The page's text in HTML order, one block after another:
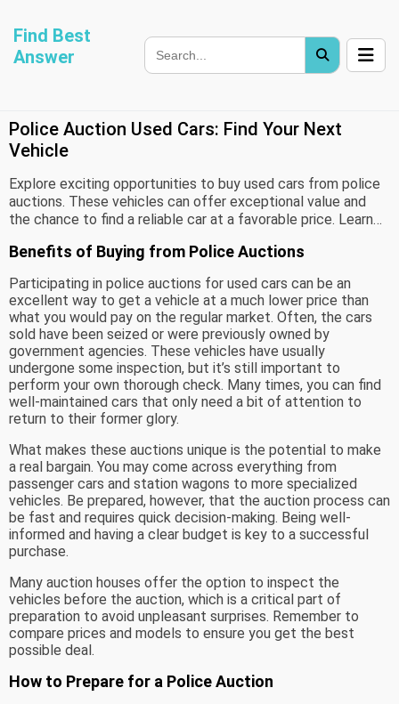
Find Best
Answer
Police Auction Used Cars: Find Your Next
Vehicle
Explore exciting opportunities to buy used cars from police
auctions. These vehicles can offer exceptional value and
the chance to find a reliable car at a favorable price. Learn
to make a smart purchase.
Benefits of Buying from Police Auctions
Participating in police auctions for used cars can be an
excellent way to get a vehicle at a much lower price than
what you would pay on the regular market. Often, the cars
sold have been seized or were previously owned by
government agencies. These vehicles have usually
undergone some inspection, but it’s still important to
perform your own thorough check. Many times, you can find
well-maintained cars that only need a bit of attention to
return to their former glory.
What makes these auctions unique is the potential to make
a real bargain. You may come across everything from
passenger cars and station wagons to more specialized
vehicles. Be prepared, however, that the auction process can
be fast and requires quick decision-making. Being well-
informed and having a clear budget is key to a successful
purchase.
Many auction houses offer the option to inspect the
vehicles before the auction, which is a critical part of
preparation to avoid unpleasant surprises. Remember to
compare prices and models to ensure you get the best
possible deal.
How to Prepare for a Police Auction